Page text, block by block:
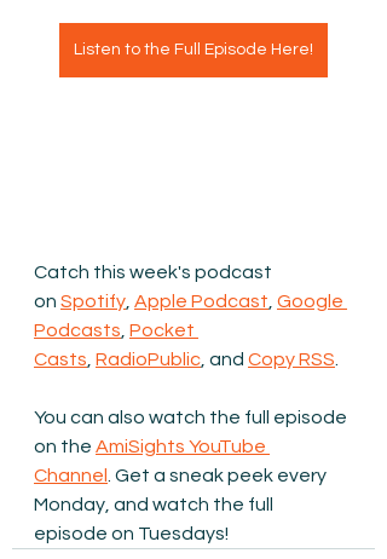
Listen to the Full Episode Here!
Catch this week's podcast
on Spotify Apple Podcast Google
Podcasts Pocket
Casts RadioPublic , and Copy RSS
You can also watch the full episode
on the AmiSights YouTube
Channel Get a sneak peek every
Monday, and watch the full
episode on Tuesdays!